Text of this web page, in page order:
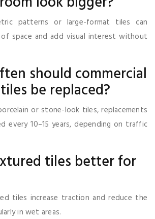
patterns or large-format tiles can
space and add visual interest without
should commercial
be replaced?
or stone-look tiles, replacements
every 10–15 years, depending on traffic
tiles better for
tiles increase traction and reduce the
in wet areas.